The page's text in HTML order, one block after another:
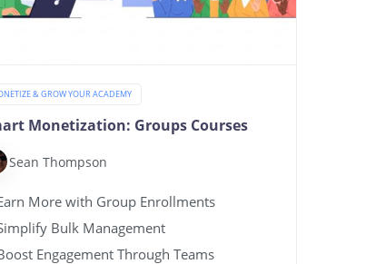
& GROW YOUR ACADEMY
Monetization: Groups Courses
Sean Thompson
More with Group Enrollments
Bulk Management
Engagement Through Teams